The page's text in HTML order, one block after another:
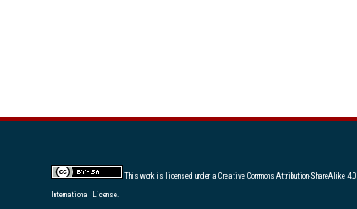
This work is licensed under a Creative Commons Attribution-ShareAlike 4.0
International License.